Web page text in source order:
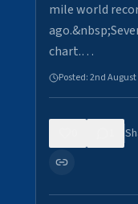
mile world
chart.…
Posted:2nd August